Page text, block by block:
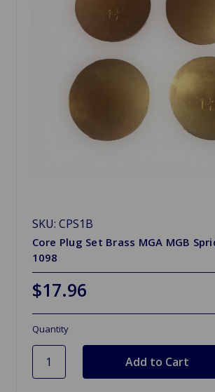
SKU: CPS1B
Core Plug Set Brass MGA MGB
1098
$17.96
Quantity